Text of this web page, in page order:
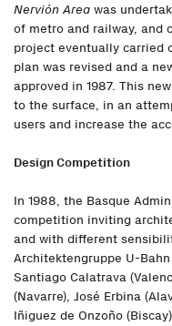
Nervión Area was
of metro and railway, and
project eventually carried
plan was revised and a
approved in 1987. This
to the surface, in an
users and increase the
Design Competition
In 1988, the Basque
competition inviting
and with different
Architektengruppe U-
Santiago Calatrava
(Navarre), José Erbina
Iñiguez de Onzoño